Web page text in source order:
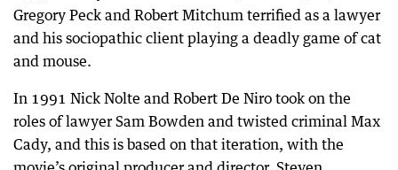
Gregory Peck and Robert Mitchum terrified as a lawyer
and his sociopathic client playing a deadly game of cat
and mouse.
In 1991 Nick Nolte and Robert De Niro took on the
roles of lawyer Sam Bowden and twisted criminal Max
Cady, and this is based on that iteration, with the